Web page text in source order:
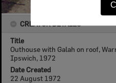
CREATOR DETAILS
Title
Outhouse with Galah on roof,
Ipswich, 1972
Date Created
22 August 1972